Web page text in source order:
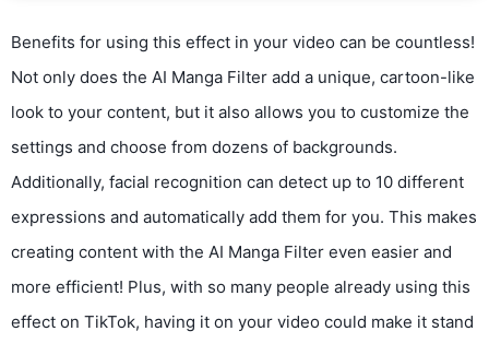
Benefits for using this effect in your video can be countless!
Not only does the AI Manga Filter add a unique, cartoon-like
look to your content, but it also allows you to customize the
settings and choose from dozens of backgrounds.
Additionally, facial recognition can detect up to 10 different
expressions and automatically add them for you. This makes
creating content with the AI Manga Filter even easier and
more efficient! Plus, with so many people already using this
effect on TikTok, having it on your video could make it stand